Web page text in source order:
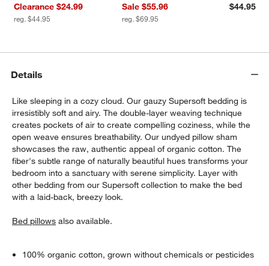
window)
Clearance $24.99
reg. $44.95
Sale $55.96
reg. $69.95
$44.95
Details
Like sleeping in a cozy cloud. Our gauzy Supersoft bedding is
irresistibly soft and airy. The double-layer weaving technique
creates pockets of air to create compelling coziness, while the
open weave ensures breathability. Our undyed pillow sham
showcases the raw, authentic appeal of organic cotton. The
fiber's subtle range of naturally beautiful hues transforms your
bedroom into a sanctuary with serene simplicity. Layer with
other bedding from our Supersoft collection to make the bed
with a laid-back, breezy look.
Bed pillows also available.
100% organic cotton, grown without chemicals or pesticides